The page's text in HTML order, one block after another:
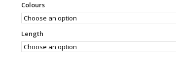
Colours
Length